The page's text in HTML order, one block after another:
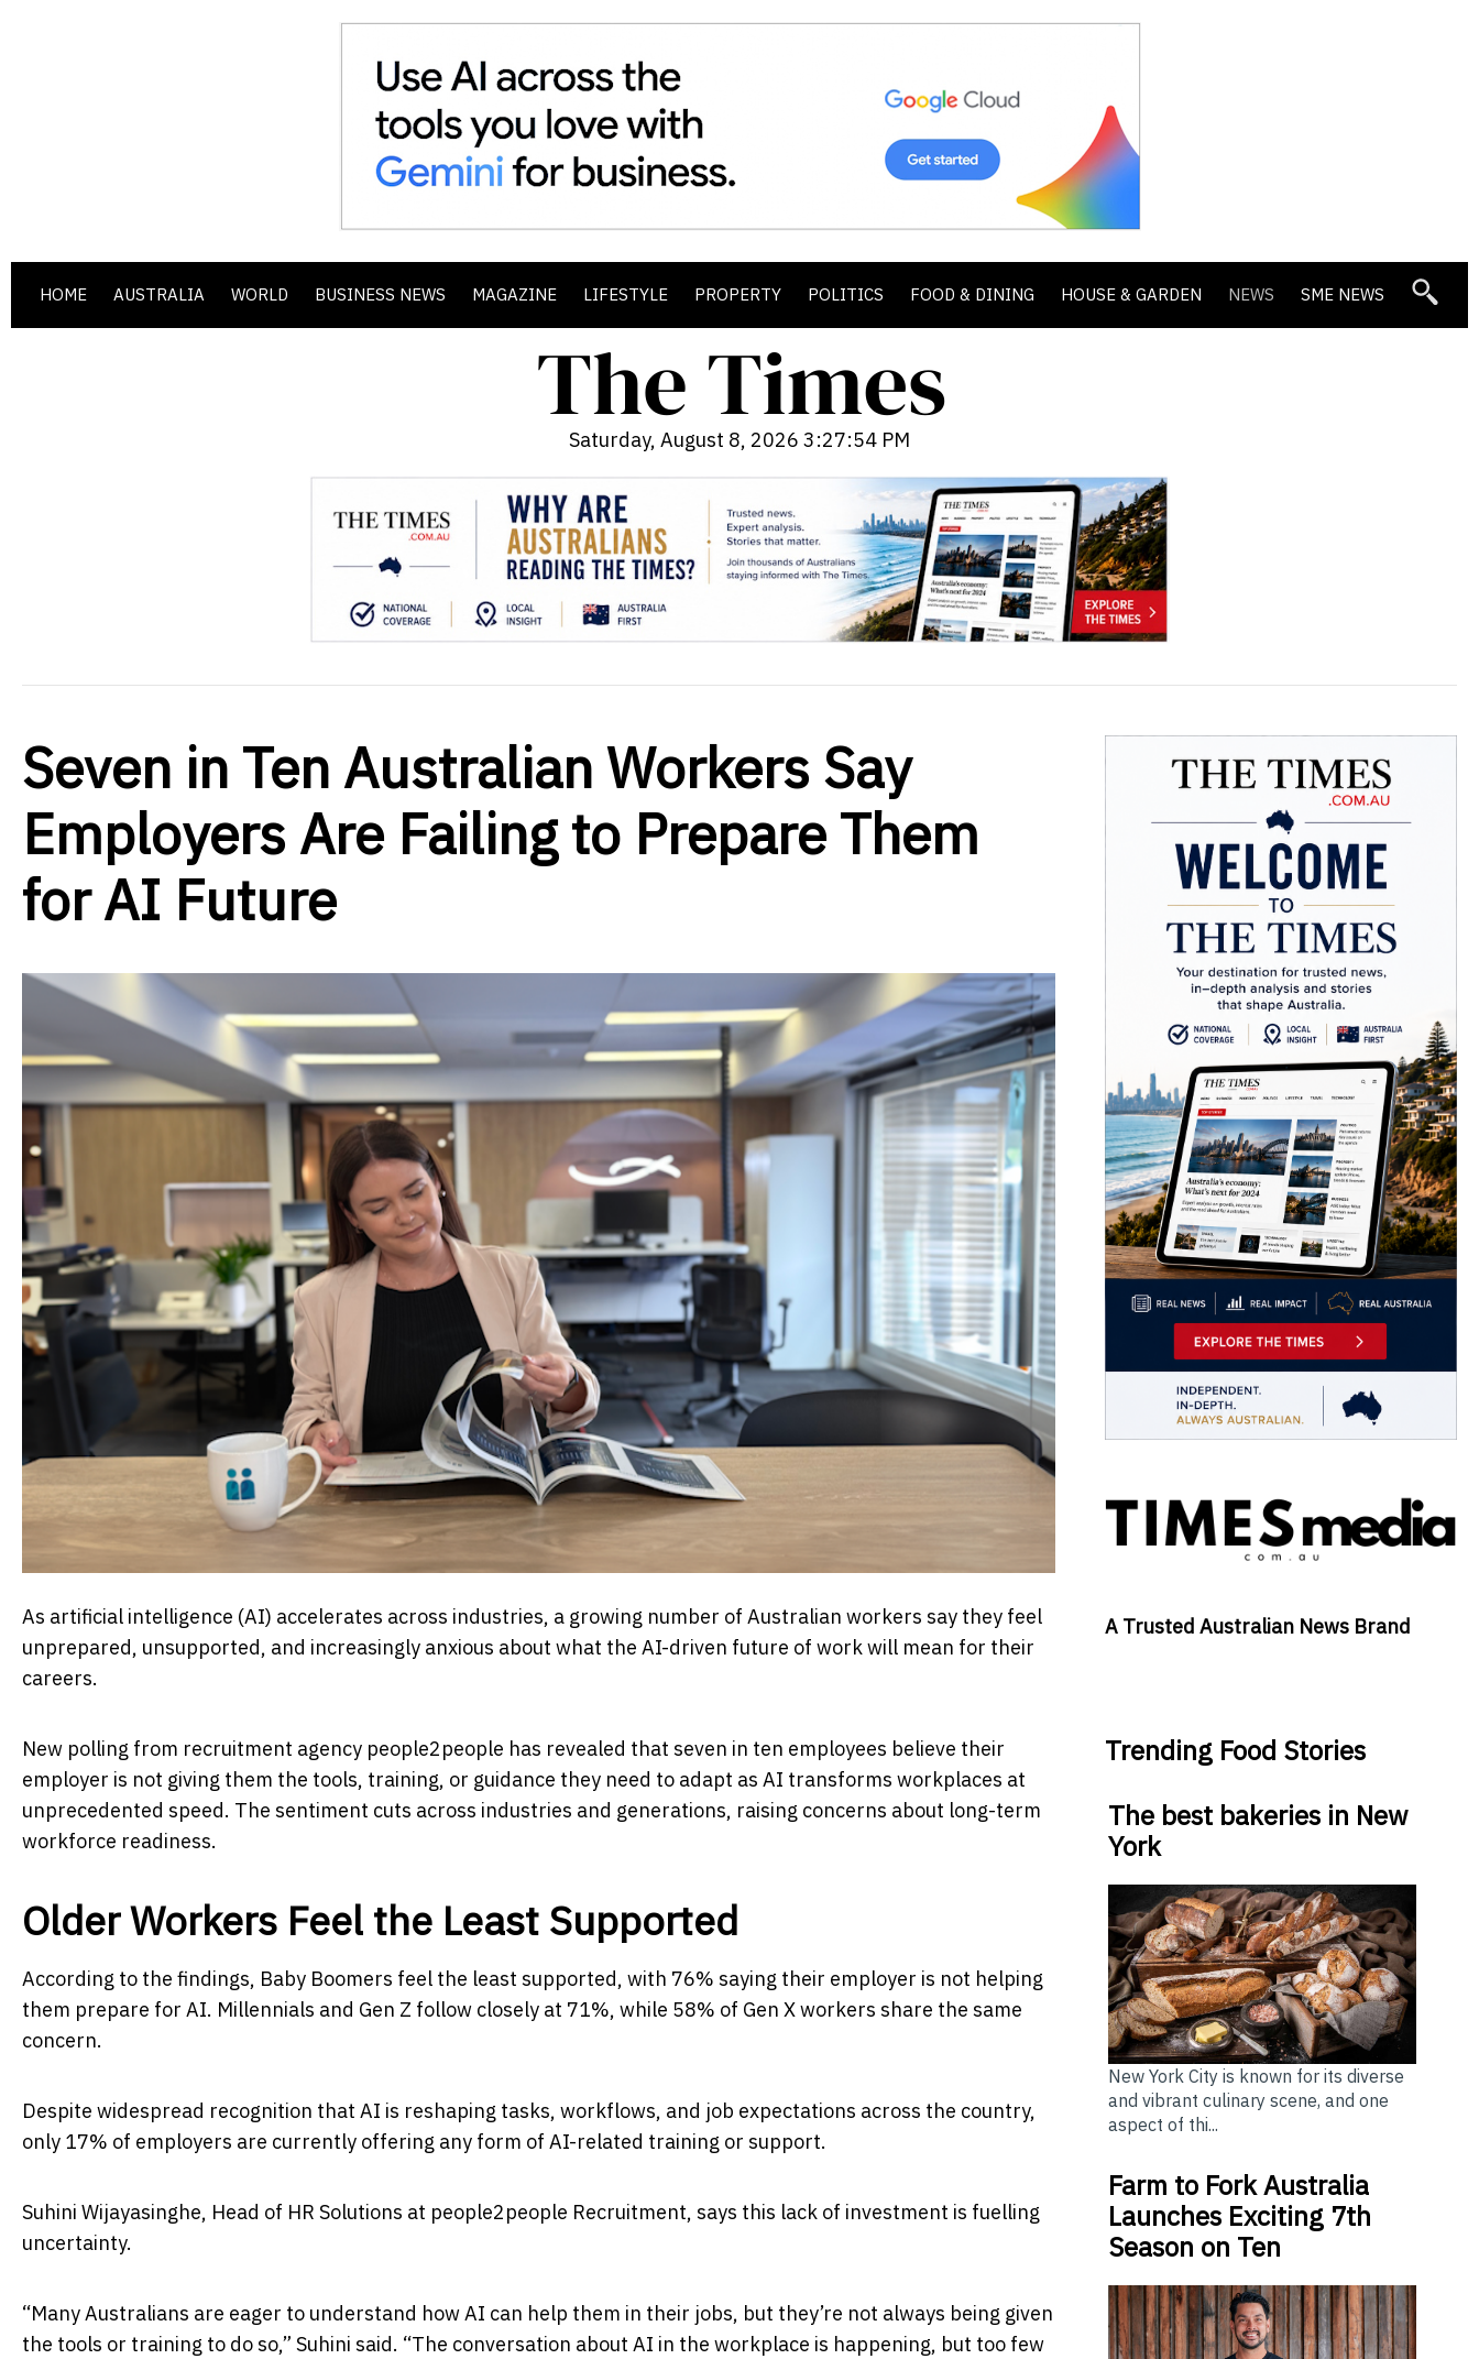
HOME AUSTRALIA WORLD BUSINESS NEWS MAGAZINE LIFESTYLE PROPERTY POLITICS FOOD & DINING HOUSE & GARDEN NEWS SME NEWS
Saturday, August 8, 2026 3:27:56 PM
Seven in Ten Australian Workers Say
Employers Are Failing to Prepare Them
for AI Future
As artificial intelligence (AI) accelerates across industries, a growing number of Australian workers say they feel
unprepared, unsupported, and increasingly anxious about what the AI-driven future of work will mean for their
careers.
New polling from recruitment agency people2people has revealed that seven in ten employees believe their
employer is not giving them the tools, training, or guidance they need to adapt as AI transforms workplaces at
unprecedented speed. The sentiment cuts across industries and generations, raising concerns about long-term
workforce readiness.
Older Workers Feel the Least Supported
According to the findings, Baby Boomers feel the least supported, with 76% saying their employer is not helping
them prepare for AI. Millennials and Gen Z follow closely at 71%, while 58% of Gen X workers share the same
concern.
Despite widespread recognition that AI is reshaping tasks, workflows, and job expectations across the country,
only 17% of employers are currently offering any form of AI-related training or support.
Suhini Wijayasinghe, Head of HR Solutions at people2people Recruitment, says this lack of investment is fuelling
uncertainty.
“Many Australians are eager to understand how AI can help them in their jobs, but they’re not always being given
the tools or training to do so,” Suhini said. “The conversation about AI in the workplace is happening, but too few
A Trusted Australian News Brand
Trending Food Stories
The best bakeries in New
York
New York City is known for its diverse
and vibrant culinary scene, and one
aspect of thi...
Farm to Fork Australia
Launches Exciting 7th
Season on Ten